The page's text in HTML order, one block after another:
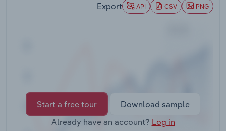
Export API CSV PNG
Start a free tour
Download sample
Already have an account? Log in